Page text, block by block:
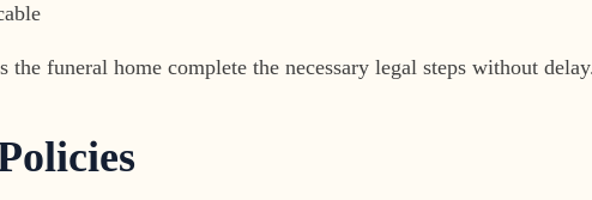
funeral home complete the necessary legal steps without